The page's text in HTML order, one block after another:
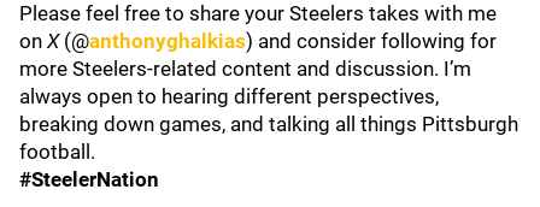
Please feel free to share your Steelers takes with me
on X(@anthonyghalkias) and consider following for
more Steelers-related content and discussion. I’m
always open to hearing different perspectives,
breaking down games, and talking all things Pittsburgh
football.
#SteelerNation